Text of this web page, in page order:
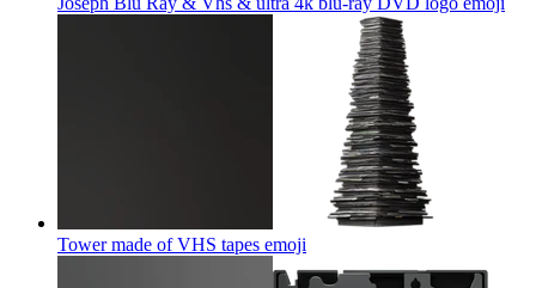
Tower made of VHS tapes emoji